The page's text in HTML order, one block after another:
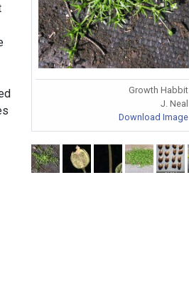
Growth Habbit
J. Neal
Download Image